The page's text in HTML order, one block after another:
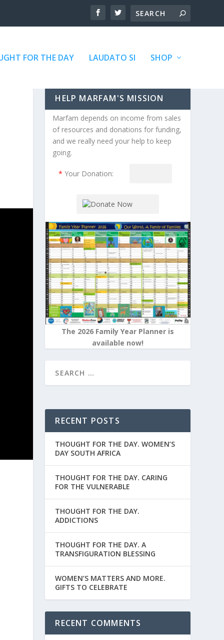
FOR THE DAY LAUDATO SI SHOP
HELP MARFAM'S MISSION
Marfam depends on income from sales
of resources and donations for funding,
and we really need your help to keep
going.
* Your Donation:
The 2026 Family Year Planner is
available now!
RECENT POSTS
THOUGHT FOR THE DAY. WOMEN’S
DAY SOUTH AFRICA
THOUGHT FOR THE DAY. CARING
FOR THE VULNERABLE
THOUGHT FOR THE DAY.
ADDICTIONS
THOUGHT FOR THE DAY. A
TRANSFIGURATION BLESSING
WOMEN’S MATTERS AND MORE.
GIFTS TO CELEBRATE
RECENT COMMENTS